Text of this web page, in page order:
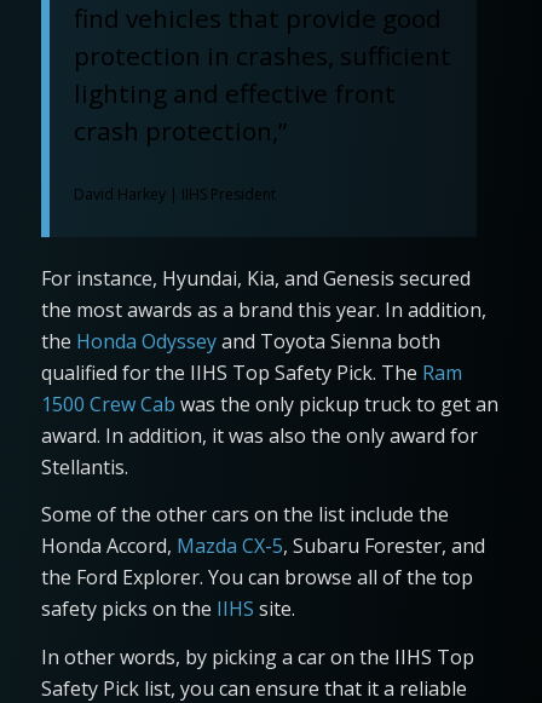
find vehicles that provide good
protection in crashes, sufficient
lighting and effective front
crash protection,”
David Harkey | IIHS President
For instance, Hyundai, Kia, and Genesis secured
the most awards as a brand this year. In addition,
the Honda Odysseyand Toyota Sienna both
qualified for the IIHS Top Safety Pick. The Ram
1500 Crew Cab was the only pickup truck to get an
award. In addition, it was also the only award for
Stellantis.
Some of the other cars on the list include the
Honda Accord, Mazda CX-5, Subaru Forester, and
the Ford Explorer. You can browse all of the top
safety picks on the IIHS site.
In other words, by picking a car on the IIHS Top
Safety Pick list, you can ensure that it a reliable